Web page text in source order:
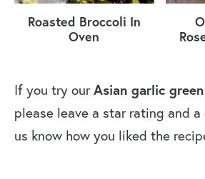
Roasted Broccoli In
Oven
If you try ourAsian garlic
please leave a star rating and
us know how you liked the